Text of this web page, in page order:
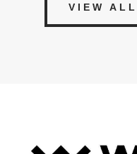
VIEW